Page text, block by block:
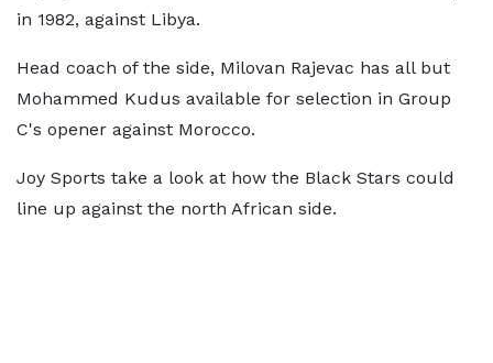
in 1982, against Libya.
Head coach of the side, Milovan Rajevac has all but
Mohammed Kudus available for selection in Group
C's opener against Morocco.
Joy Sports take a look at how the Black Stars could
line up against the north African side.